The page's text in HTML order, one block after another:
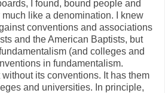
I found, bound people and
like a denomination. I knew
conventions and associations
and the American Baptists, but
(and colleges and
in fundamentalism.
its conventions. It has them
and universities. In principle,